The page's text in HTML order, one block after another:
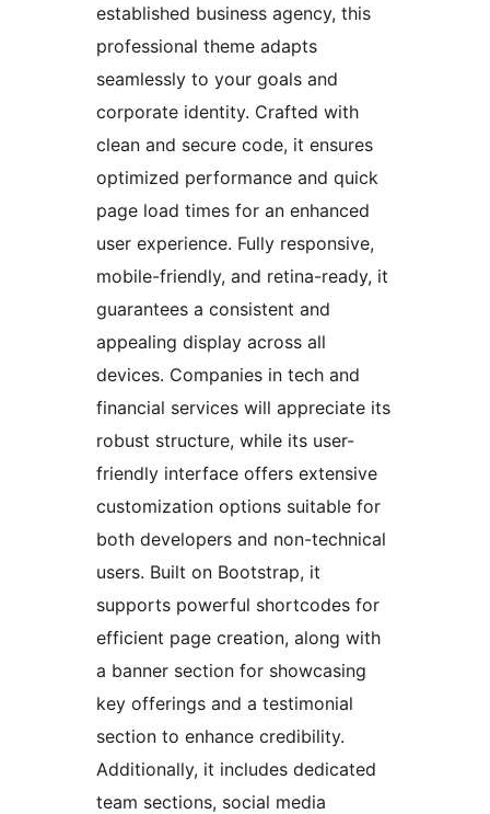
established business agency, this
professional theme adapts
seamlessly to your goals and
corporate identity. Crafted with
clean and secure code, it ensures
optimized performance and quick
page load times for an enhanced
user experience. Fully responsive,
mobile-friendly, and retina-ready, it
guarantees a consistent and
appealing display across all
devices. Companies in tech and
financial services will appreciate its
robust structure, while its user-
friendly interface offers extensive
customization options suitable for
both developers and non-technical
users. Built on Bootstrap, it
supports powerful shortcodes for
efficient page creation, along with
a banner section for showcasing
key offerings and a testimonial
section to enhance credibility.
Additionally, it includes dedicated
team sections, social media